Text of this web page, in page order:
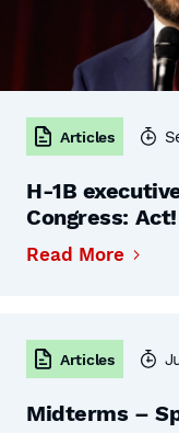
Articles
H-1B
Congress: Act!
Read More
Articles
Midterms –